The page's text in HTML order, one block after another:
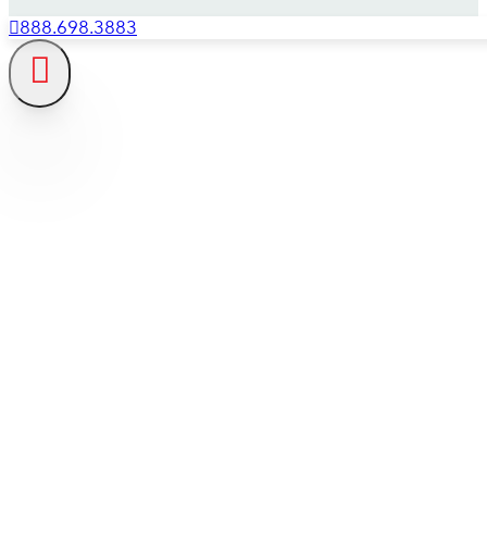
888.698.3883